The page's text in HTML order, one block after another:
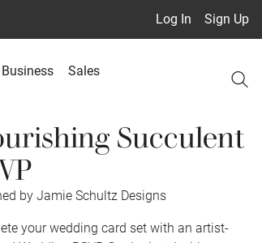
Log In Sign Up
Business Sales
Succulent
by Jamie Schultz Designs
your wedding card set with an artist-